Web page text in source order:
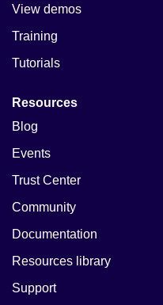
View demos
Training
Tutorials
Resources
Blog
Events
Trust Center
Community
Documentation
Resources library
Support